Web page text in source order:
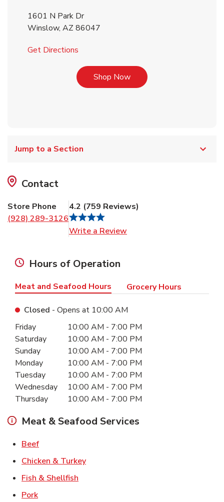
1601 N Park Dr
Winslow, AZ 86047
Get Directions
Shop NowLink Opens in New Tab
Jump to a Section
Contact
Store Phone
(928) 289-3126
4.2 (759 Reviews)
Write a Review
Hours of Operation
Meat and Seafood Hours Grocery Hours
Closed - Opens at 10:00 AM
Day of the WeekHours
Friday 10:00 AM - 7:00 PM
Saturday
10:00 AM - 7:00 PM
Sunday
10:00 AM - 7:00 PM
Monday
10:00 AM - 7:00 PM
Tuesday
10:00 AM - 7:00 PM
Wednesday
10:00 AM - 7:00 PM
Thursday
10:00 AM - 7:00 PM
Meat & Seafood Services
BeefLink Opens in New Tab
Chicken & TurkeyLink Opens in New Tab
Fish & Shellfish
PorkLink Opens in New Tab